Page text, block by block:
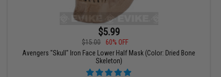
$5.99
$15.00
60% OFF
Avengers "Skull" Iron Face Lower Half Mask (Color: Dried Bone
Skeleton)